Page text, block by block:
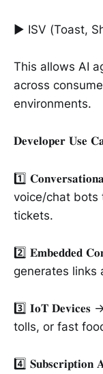
► ISV (Toast,
This allows AI
across
environments.
𝐃𝐞𝐯𝐞𝐥𝐨𝐩𝐞𝐫 𝐔𝐬𝐞
1️⃣
voice/chat bots
tickets.
2️⃣ 𝐄𝐦𝐛𝐞𝐝𝐝𝐞𝐝
generates links
3️⃣ 𝐈𝐨𝐓
tolls, or fast
4️⃣